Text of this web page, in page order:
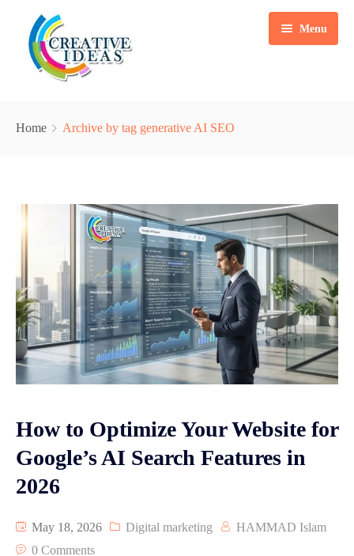
Menu
Content Writing
Search Engine Optimization
Web & Mobile App Development
Social Media Marketing
Graphic Designing
Reviews
Video Animation
Pay Per Click Advertisement PPC
Packages
Blogs
About Us
Contact
Home Archive by tag generative AI SEO
How to Optimize Your Website for
Google’s AI Search Features in
2026
May 18, 2026 Digital marketing
HAMMAD Islam
0 Comments